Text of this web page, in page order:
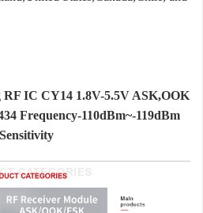
IC CY14 1.8V-5.5V ASK,OOK
Frequency-110dBm~-119dBm
Sensitivity